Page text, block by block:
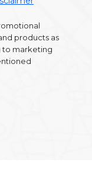
products as
to marketing